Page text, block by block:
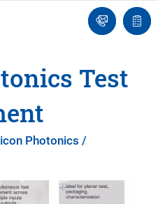
Ask
an
list
Test
Photonics /